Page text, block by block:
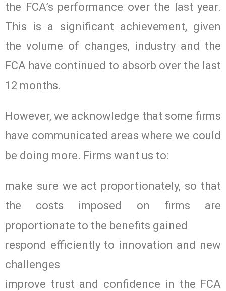
the FCA’s performance over the last year.
This is a significant achievement, given
the volume of changes, industry and the
FCA have continued to absorb over the last
12 months.
However, we acknowledge that some firms
have communicated areas where we could
be doing more. Firms want us to:
make sure we act proportionately, so that
the costs imposed on firms are
proportionate to the benefits gained
respond efficiently to innovation and new
challenges
improve trust and confidence in the FCA